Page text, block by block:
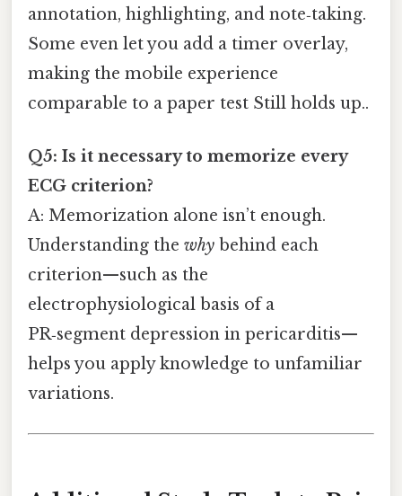
annotation, highlighting, and note‑taking.
Some even let you add a timer overlay,
making the mobile experience
comparable to a paper test Still holds up..
Q5: Is it necessary to memorize every
ECG criterion?
A: Memorization alone isn’t enough.
Understanding the why behind each
criterion—such as the
electrophysiological basis of a
PR‑segment depression in pericarditis—
helps you apply knowledge to unfamiliar
variations.